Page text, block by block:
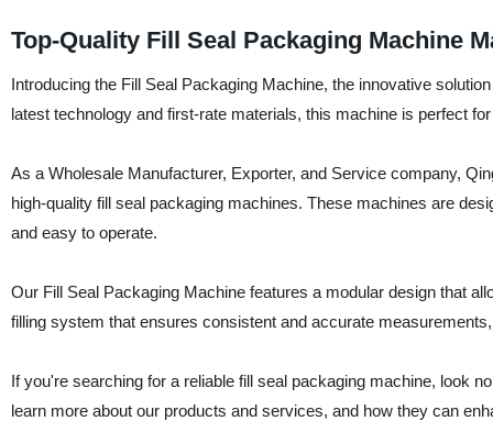
Top-Quality Fill Seal Packaging Machine
Introducing the Fill Seal Packaging Machine, the innovative
latest technology and first-rate materials, this machine is perfect
As a Wholesale Manufacturer, Exporter, and Service company,
high-quality fill seal packaging machines. These machines are
and easy to operate.
Our Fill Seal Packaging Machine features a modular design that
filling system that ensures consistent and accurate
If you're searching for a reliable fill seal packaging machine, look
learn more about our products and services, and how they can